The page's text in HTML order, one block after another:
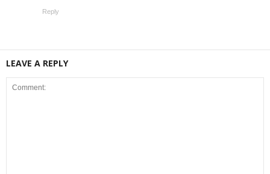
Reply
LEAVE A REPLY